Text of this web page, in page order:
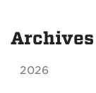
Archives
2026